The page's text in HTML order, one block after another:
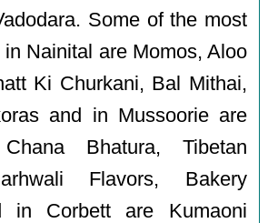
Some of the most
Nainital are Momos, Aloo
Ki Churkani, Bal Mithai,
and in Mussoorie are
Bhatura, Tibetan
Flavors, Bakery
in Corbett are Kumaoni